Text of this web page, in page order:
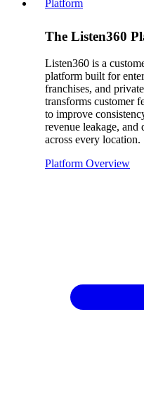
Platform
The Listen360
Listen360 is a
platform built for
franchises, and
transforms customer
to improve
revenue leakage,
across every location.
Platform Overview